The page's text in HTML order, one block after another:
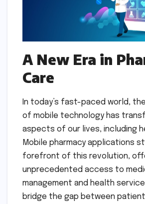
A New Era in
Care
In today’s fast-paced world,
of mobile technology has
aspects of our lives, including
Mobile pharmacy applications
forefront of this revolution,
unprecedented access to
management and health
bridge the gap between